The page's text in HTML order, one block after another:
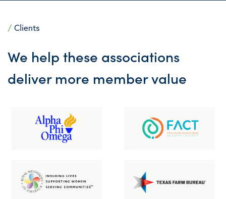
/ Clients
We help these associations
deliver more member value